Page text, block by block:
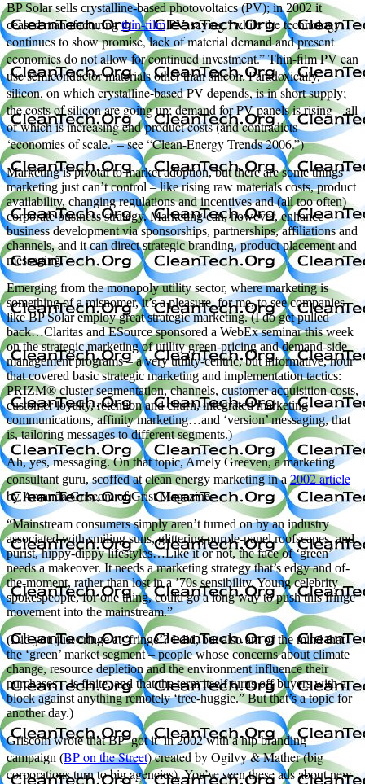
BP Solar sells crystalline-based photovoltaics (PV); in 2002 it
ceased manufacturingthin-filmPV, saying “while the technology
continues to show promise, lack of material demand and present
economics do not allow for continued investment.” Thin-film PV can
use semiconductor materials other than silicon. Paradoxically,
silicon, on which crystalline-based PV depends, is in short supply;
the costs of silicon are going up; demand for PV panels is rising – all
of which is increasing end-product costs (and contradicts
‘economies of scale.’ – see “Clean-Energy Trends 2006.”)
Marketing is pivotal to market adoption, but there are some things
marketing just can’t control – like rising raw materials costs, product
availability, changing regulations and incentives and (all too often)
corporate business strategy. Marketing can, however, enhance
business development via sponsorships, partnerships, affiliations and
channels, and it can direct strategic branding, product placement and
messaging.
Emerging from the monopoly utility sector, where marketing is
something of a misnomer, it’s a pleasure, for me, to see companies
like BP Solar employ great strategic marketing. (I do get pulled
back…Claritas and ESource sponsored a WebEx seminar this week
on the strategic marketing of utility green-pricing and demand-side
management programs – a very utility-centric, but informative, hour
that covered basic strategic marketing and implementation tactics:
PRIZM® cluster segmentation, channels, customer acquisition costs,
customer loyalty, retention and churn, integrated marketing
communications, affinity marketing…and ‘version’ messaging, that
is, tailoring messages to different segments.)
Ah, yes, messaging. On that topic, Amely Greeven, a marketing
consultant guru, scoffed at clean energy marketing in a 2002 article
by Amanda Griscom of Grist Magazine.
“Mainstream consumers simply aren’t turned on by an industry
associated with smiling suns, glittering purple-panel roofscapes, and
purist, hippy-dippy lifestyles…Like it or not, the face of ‘green’
needs a makeover. It needs a marketing strategy that’s edgy and of-
the-moment, rather than lost in a ’70s sensibility. Young celebrity
spokespeople, for one thing, could go a long way to push this fringe
movement into the mainstream.”
(Did you just cringe at ‘fringe’? I did, but also am of the mind that
the ‘green’ market segment – people whose concerns about climate
change, resource depletion and the environment influence their
purchases – is finite, and that the term itself turns off buyers with a
block against anything remotely ‘tree-huggie.” But that’s a topic for
another day.)
Griscom wrote that BP ‘got it’ in 2002 with a hip branding
campaign (BP on the Street) created by Ogilvy & Mather (big
corporations turn to big agencies). You’ve seen these ads about new